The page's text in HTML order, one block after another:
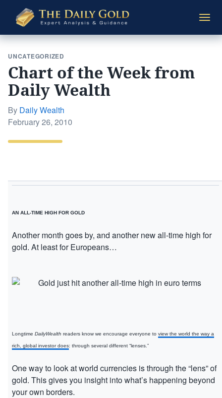
Daily
Gold
UNCATEGORIZED
Chart of the Week from
Daily Wealth
By Daily Wealth
Posted
February 26, 2010
AN ALL-TIME HIGH FOR GOLD
Another month goes by, and another new all-time high for
gold. At least for Europeans…
Longtime DailyWealth readers know we encourage everyone to view the world the way a
rich, global investor does: through several different “lenses.”
One way to look at world currencies is through the “lens” of
gold. This gives you insight into what’s happening beyond
your own borders.